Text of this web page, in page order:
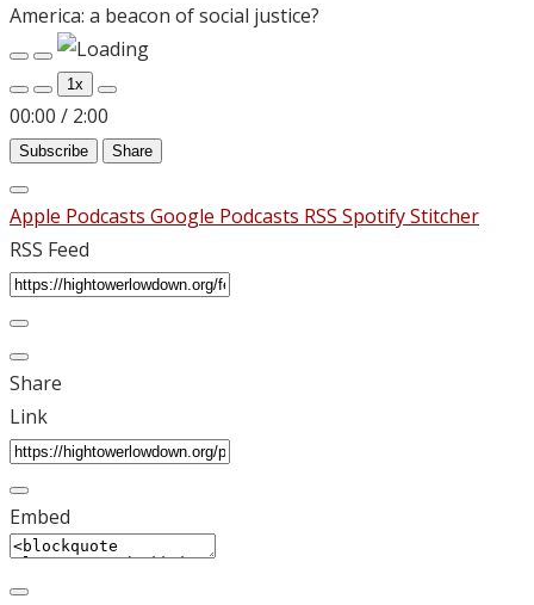
America: a beacon of social justice?
Play
Episode
Pause
Episode
1x
00:00 / 2:00
Subscribe Share
Apple Podcasts Google Podcasts RSS SpotifyStitcher
RSS Feed
Share
Link
Embed